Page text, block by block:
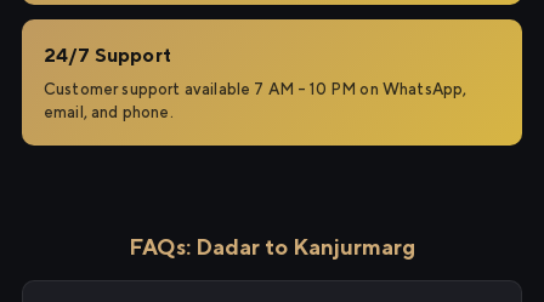
24/7 Support
Customer support available 7 AM – 10 PM on WhatsApp,
email, and phone.
FAQs: Dadar to Kanjurmarg